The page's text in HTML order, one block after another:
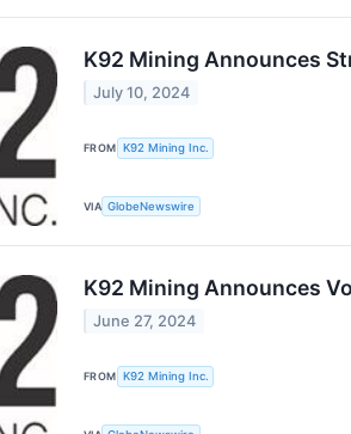
K92 Mining Announces
July 10, 2024
FROM K92 Mining Inc.
VIA GlobeNewswire
K92 Mining Announces
June 27, 2024
FROM K92 Mining Inc.